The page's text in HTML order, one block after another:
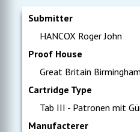
Submitter
HANCOX Roger John
Proof House
Great Britain Birmingham
Cartridge Type
Tab III - Patronen mit
Manufacterer